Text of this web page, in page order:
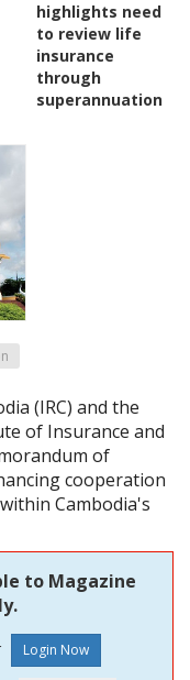
highlights need
to review life
insurance
through
superannuation
(IRC) and the
of Insurance and
of
cooperation
Cambodia's
to Magazine